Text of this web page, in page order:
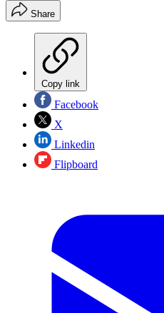
Share
Copy link
Facebook
X
Linkedin
Flipboard